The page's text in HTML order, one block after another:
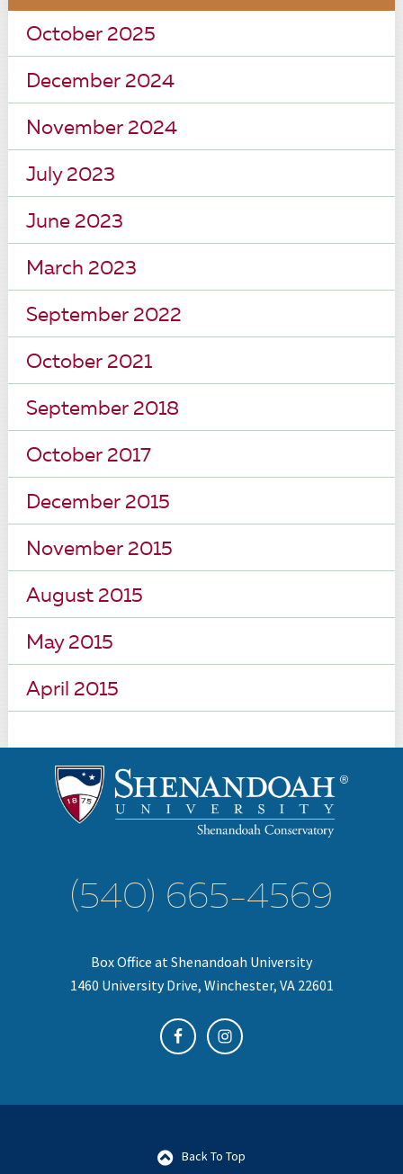
October 2025
December 2024
November 2024
July 2023
June 2023
March 2023
September 2022
October 2021
September 2018
October 2017
December 2015
November 2015
August 2015
May 2015
April 2015
(540) 665-4569
Box Office at Shenandoah University
1460 University Drive, Winchester, VA 22601
Back To Top